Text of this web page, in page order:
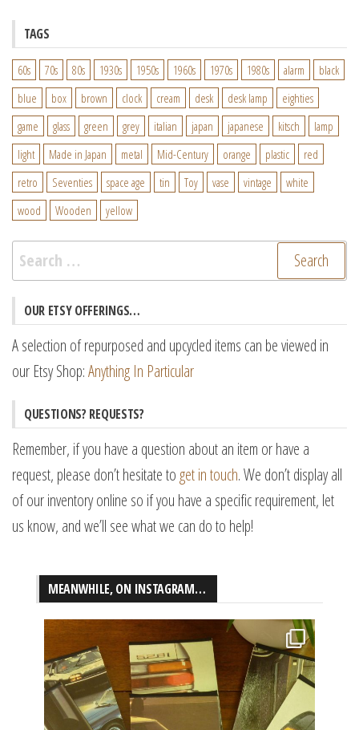
TAGS
60s 70s 80s 1930s 1950s 1960s 1970s 1980s alarm
black
blue
box brown clock cream desk desk lamp
eighties
game
glass green grey italian japan japanese kitsch
lamp
light
Made in Japan metal Mid-Century orange plastic
red
retro
Seventies space age tin Toy vase vintage
white
wood
Wooden yellow
Search
for:
OUR ETSY OFFERINGS…
A selection of repurposed and upcycled items can be viewed in
our Etsy Shop:Anything In Particular
QUESTIONS? REQUESTS?
Remember, if you have a question about an item or have a
request, please don’t hesitate to get in touch. We don’t display all
of our inventory online so if you have a specific requirement, let
us know, and we’ll see what we can do to help!
MEANWHILE, ON INSTAGRAM…